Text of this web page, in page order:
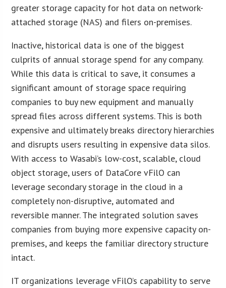
greater storage capacity for hot data on network-
attached storage (NAS) and filers on-premises.
Inactive, historical data is one of the biggest
culprits of annual storage spend for any company.
While this data is critical to save, it consumes a
significant amount of storage space requiring
companies to buy new equipment and manually
spread files across different systems. This is both
expensive and ultimately breaks directory hierarchies
and disrupts users resulting in expensive data silos.
With access to Wasabi’s low-cost, scalable, cloud
object storage, users of DataCore vFilO can
leverage secondary storage in the cloud in a
completely non-disruptive, automated and
reversible manner. The integrated solution saves
companies from buying more expensive capacity on-
premises, and keeps the familiar directory structure
intact.
IT organizations leverage vFilO’s capability to serve